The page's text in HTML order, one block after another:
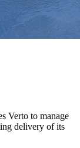
Verto to manage
delivery of its